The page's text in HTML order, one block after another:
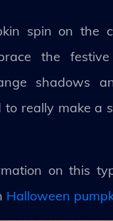
spin on the
the
shadows
to really make a
on this
Halloween